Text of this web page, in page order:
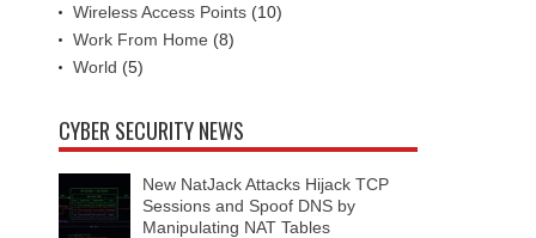
Wireless Access Points (10)
Work From Home (8)
World (5)
CYBER SECURITY NEWS
New NatJack Attacks Hijack TCP
Sessions and Spoof DNS by
Manipulating NAT Tables